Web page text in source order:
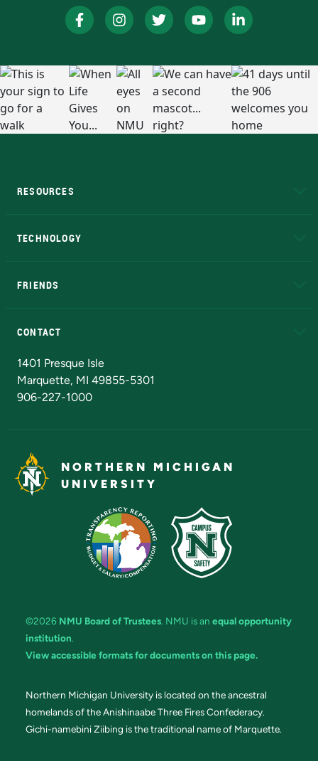
RESOURCES
TECHNOLOGY
FRIENDS
CONTACT
1401 Presque Isle
Marquette, MI 49855-5301
906-227-1000
NORTHERN MICHIGAN
UNIVERSITY
©2026 NMU Board of Trustees. NMU is an equal opportunity
institution.
View accessible formats for documents on this page.
Northern Michigan University is located on the ancestral
homelands of the Anishinaabe Three Fires Confederacy.
Gichi-namebini Ziibing is the traditional name of Marquette.